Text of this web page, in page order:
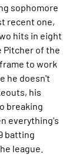
sophomore
recent one,
hits in eight
Pitcher of the
to work
he doesn't
his
breaking
everything's
batting
league.